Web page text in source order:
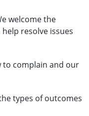
welcome the
resolve issues
to complain and our
types of outcomes